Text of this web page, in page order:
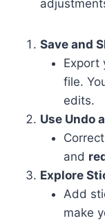
Save and
Export
file.
edits.
Use Undo
and
Explore
Add
make